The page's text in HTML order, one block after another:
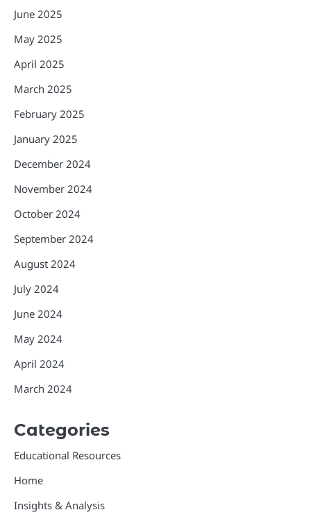
June 2025
May 2025
April 2025
March 2025
February 2025
January 2025
December 2024
November 2024
October 2024
September 2024
August 2024
July 2024
June 2024
May 2024
April 2024
March 2024
Categories
Educational Resources
Home
Insights & Analysis